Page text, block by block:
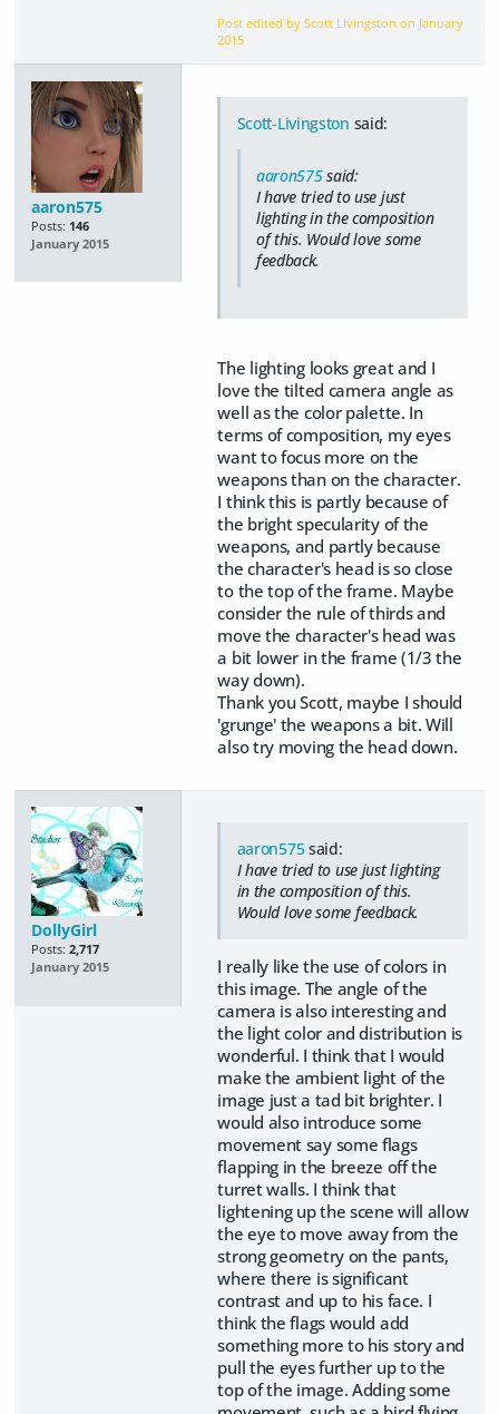
Post edited by Scott Livingston on January
2015
aaron575
Posts: 146
January 2015
Scott-Livingston said:
aaron575said:
I have tried to use just
lighting in the composition
of this. Would love some
feedback.
The lighting looks great and I
love the tilted camera angle as
well as the color palette. In
terms of composition, my eyes
want to focus more on the
weapons than on the character.
I think this is partly because of
the bright specularity of the
weapons, and partly because
the character's head is so close
to the top of the frame. Maybe
consider the rule of thirds and
move the character's head was
a bit lower in the frame (1/3 the
way down).
Thank you Scott, maybe I should
'grunge' the weapons a bit. Will
also try moving the head down.
DollyGirl
Posts: 2,717
January 2015
aaron575said:
I have tried to use just lighting
in the composition of this.
Would love some feedback.
I really like the use of colors in
this image. The angle of the
camera is also interesting and
the light color and distribution is
wonderful. I think that I would
make the ambient light of the
image just a tad bit brighter. I
would also introduce some
movement say some flags
flapping in the breeze off the
turret walls. I think that
lightening up the scene will allow
the eye to move away from the
strong geometry on the pants,
where there is significant
contrast and up to his face. I
think the flags would add
something more to his story and
pull the eyes further up to the
top of the image. Adding some